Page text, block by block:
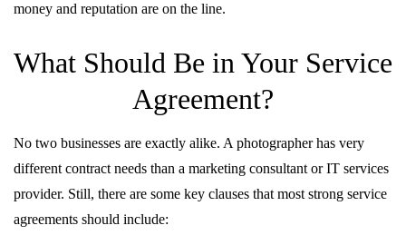
money and reputation are on the line.
What Should Be in Your Service
Agreement?
No two businesses are exactly alike. A photographer has very
different contract needs than a marketing consultant or IT services
provider. Still, there are some key clauses that most strong service
agreements should include: